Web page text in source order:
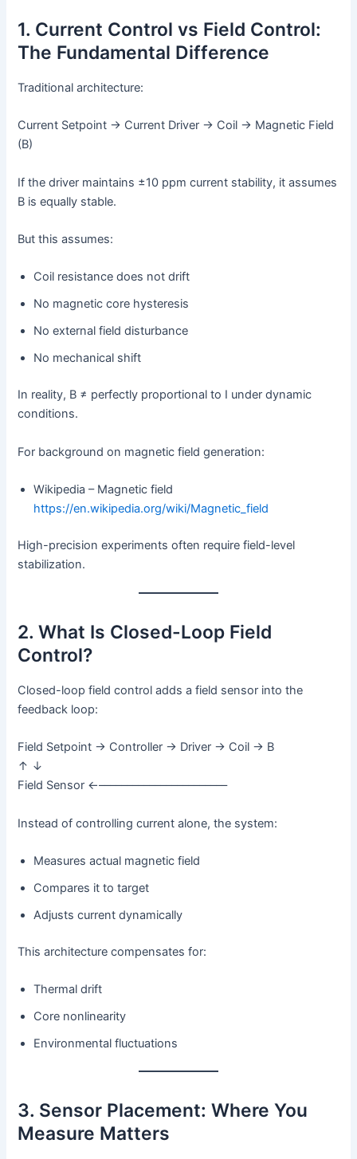
1. Current Control vs Field Control:
The Fundamental Difference
Traditional architecture:
Current Setpoint → Current Driver → Coil → Magnetic Field
(B)
If the driver maintains ±10 ppm current stability, it assumes
B is equally stable.
But this assumes:
Coil resistance does not drift
No magnetic core hysteresis
No external field disturbance
No mechanical shift
In reality, B ≠ perfectly proportional to I under dynamic
conditions.
For background on magnetic field generation:
Wikipedia – Magnetic field
https://en.wikipedia.org/wiki/Magnetic_field
High-precision experiments often require field-level
stabilization.
2. What Is Closed-Loop Field
Control?
Closed-loop field control adds a field sensor into the
feedback loop:
Field Setpoint → Controller → Driver → Coil → B
↑ ↓
Field Sensor ←–––––––––––––––––––––––
Instead of controlling current alone, the system:
Measures actual magnetic field
Compares it to target
Adjusts current dynamically
This architecture compensates for:
Thermal drift
Core nonlinearity
Environmental fluctuations
3. Sensor Placement: Where You
Measure Matters